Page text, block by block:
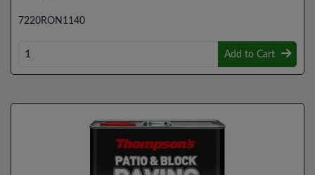
7220RON1140
Add to Cart